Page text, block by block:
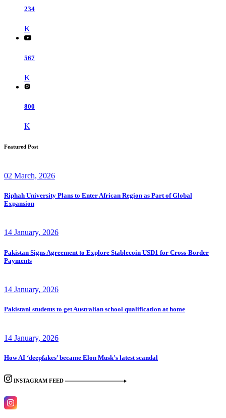
234
K
567
K
800
K
Featured Post
02 March, 2026
Riphah University Plans to Enter African Region as Part of Global
Expansion
14 January, 2026
Pakistan Signs Agreement to Explore Stablecoin USD1 for Cross-Border
Payments
14 January, 2026
Pakistani students to get Australian school qualification at home
14 January, 2026
How AI ‘deepfakes’ became Elon Musk’s latest scandal
INSTAGRAM FEED